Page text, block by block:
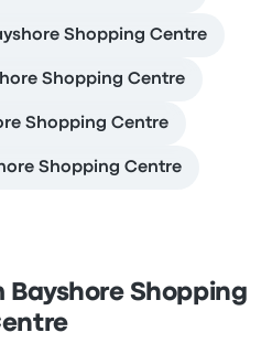
Shopping Centre
Shopping Centre
Shopping Centre
Shopping Centre
Bayshore Shopping